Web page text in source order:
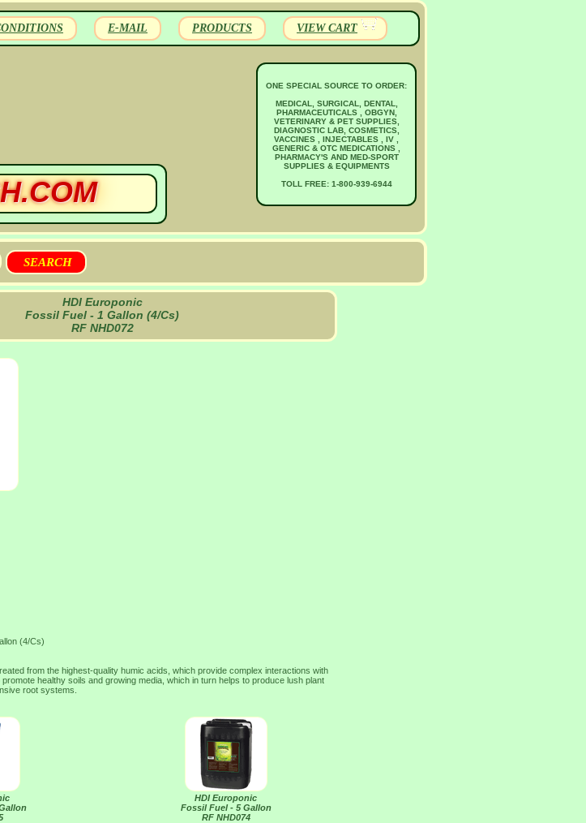
E-MAIL PRODUCTS VIEW CART
ONE SPECIAL SOURCE TO ORDER:
MEDICAL, SURGICAL, DENTAL,
PHARMACEUTICALS , OBGYN,
VETERINARY & PET SUPPLIES,
DIAGNOSTIC LAB, COSMETICS,
VACCINES , INJECTABLES , IV ,
GENERIC & OTC MEDICATIONS ,
PHARMACY'S AND MED-SPORT
SUPPLIES & EQUIPMENTS
TOLL FREE: 1-800-939-6944
HDI Europonic
Fossil Fuel - 1 Gallon (4/Cs)
RF NHD072
(4/Cs)
from the highest-quality humic acids, which provide complex interactions with
promote healthy soils and growing media, which in turn helps to produce lush plant
root systems.
HDI Europonic
Fossil Fuel - 5 Gallon
RF NHD074